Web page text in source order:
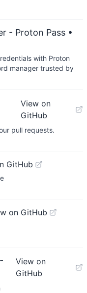
- Proton Pass •
with Proton
manager trusted by
View on
GitHub
pull requests.
GitHub
on GitHub
View on
GitHub